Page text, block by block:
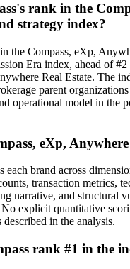
rank in the
strategy index?
the Compass, eXp,
Era index, ahead of
Real Estate. The
parent
operational model in the
eXp,
each brand across
transaction metrics,
narrative, and structural
explicit quantitative
in the analysis.
rank #1 in the